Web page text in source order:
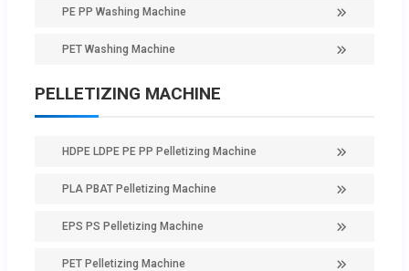
PE PP Washing Machine
PET Washing Machine
PELLETIZING MACHINE
HDPE LDPE PE PP Pelletizing Machine
PLA PBAT Pelletizing Machine
EPS PS Pelletizing Machine
PET Pelletizing Machine